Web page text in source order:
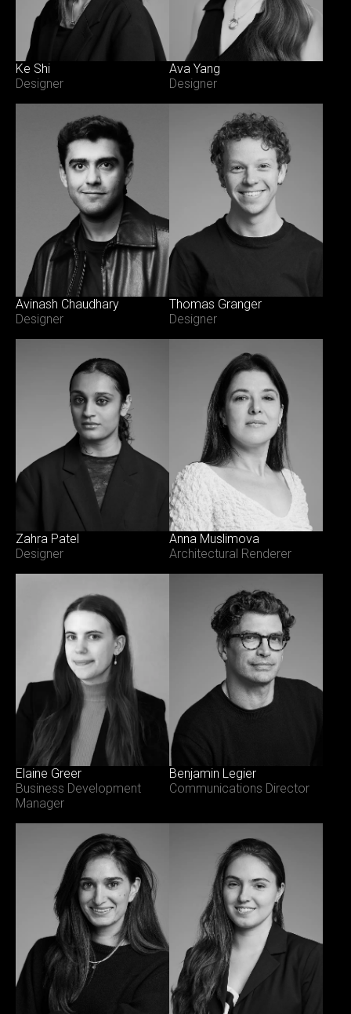
Ke Shi
Designer
Ava Yang
Designer
Avinash Chaudhary
Designer
Thomas Granger
Designer
Zahra Patel
Designer
Anna Muslimova
Architectural Renderer
Elaine Greer
Business Development
Manager
Benjamin Legier
Communications Director